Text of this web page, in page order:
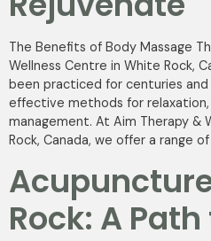
The Benefits of Body Massage
Wellness Centre in White Rock,
been practiced for centuries
effective methods for relaxation,
management. At Aim Therapy &
Rock, Canada, we offer a range
Rock: A